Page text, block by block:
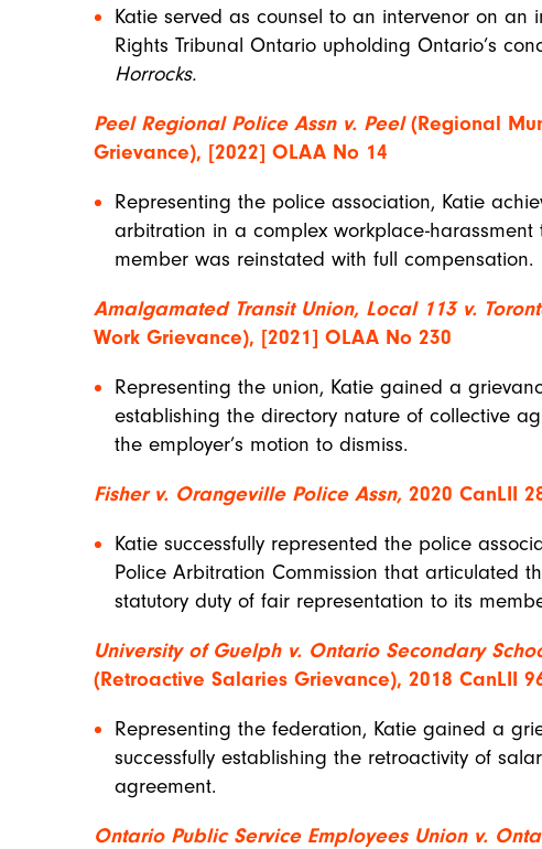
Katie served as counsel to an intervenor on an
Rights Tribunal Ontario upholding Ontario’s
Horrocks.
Peel Regional Police Assn v. Peel(Regional
Grievance), [2022] OLAA No 14
Representing the police association, Katie
arbitration in a complex workplace-
member was reinstated with full compensation.
Amalgamated Transit Union, Local 113 v.
Work Grievance), [2021] OLAA No 230
Representing the union, Katie gained a
establishing the directory nature of collective
the employer’s motion to dismiss.
Fisher v. Orangeville Police Assn, 2020 CanLII
Katie successfully represented the police
Police Arbitration Commission that articulated
statutory duty of fair representation to its
University of Guelph v. Ontario Secondary
(Retroactive Salaries Grievance), 2018 CanLII
Representing the federation, Katie gained a
successfully establishing the retroactivity of
agreement.
Ontario Public Service Employees Union v.